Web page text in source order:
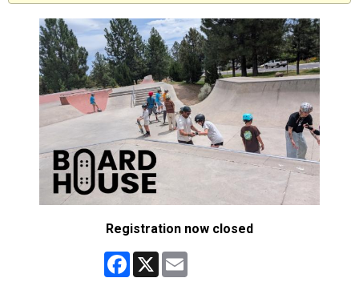
Registration now closed
Facebook
X